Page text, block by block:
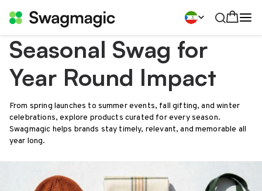
Seasonal Swag for
Year Round Impact
From spring launches to summer events, fall gifting, and winter
celebrations, explore products curated for every season.
Swagmagic helps brands stay timely, relevant, and memorable all
year long.